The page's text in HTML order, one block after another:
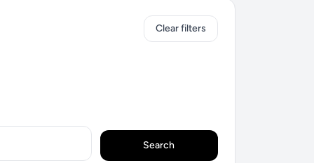
Clear filters
Search